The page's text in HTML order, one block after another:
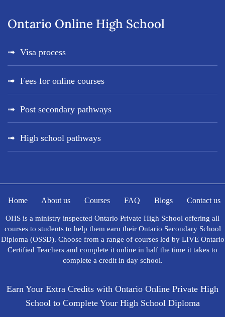
Ontario Online High School
Visa process
Fees for online courses
Post secondary pathways
High school pathways
Home About us Courses FAQ Blogs Contact us
OHS is a ministry inspected Ontario Private High School offering all
courses to students to help them earn their Ontario Secondary School
Diploma (OSSD). Choose from a range of courses led by LIVE Ontario
Certified Teachers and complete it online in half the time it takes to
complete a credit in day school.
Earn Your Extra Credits with Ontario Online Private High
School to Complete Your High School Diploma